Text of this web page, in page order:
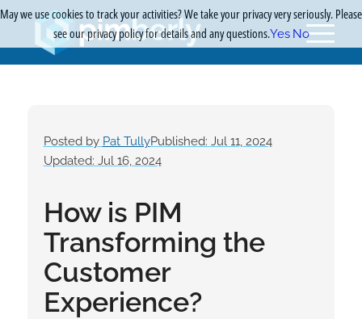
Posted by Pat TullyPublished: Jul 11, 2024
Updated: Jul 16, 2024
How is PIM
Transforming the
Customer
Experience?
May we use cookies to track your activities? We take your privacy very seriously. Please
see our privacy policy for details and any questions.Yes No